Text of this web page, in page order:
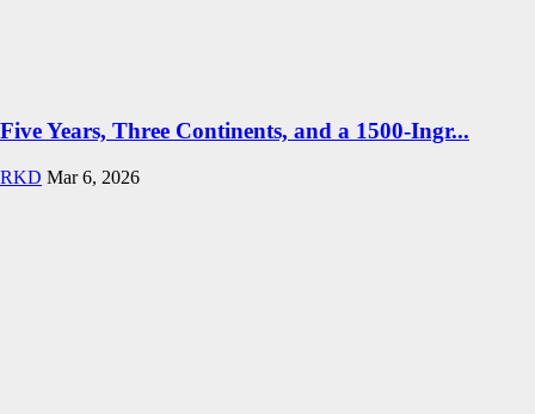
Five Years, Three Continents, and a 1500-Ingr...
RKD Mar 6, 2026